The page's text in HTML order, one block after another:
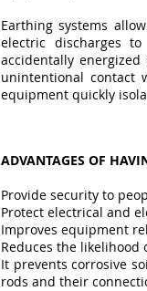
Earthing systems
electric discharges
accidentally
unintentional contact
equipment quickly
ADVANTAGES OF
Provide security to
Protect electrical and
Improves equipment
Reduces the
It prevents corrosive
rods and their